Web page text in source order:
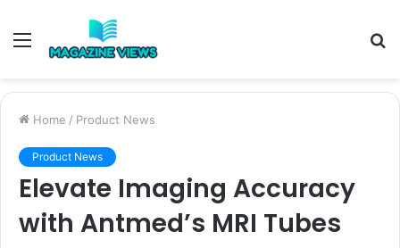
Menu
Home / Product News
Product News
Elevate Imaging Accuracy
with Antmed’s MRI Tubes